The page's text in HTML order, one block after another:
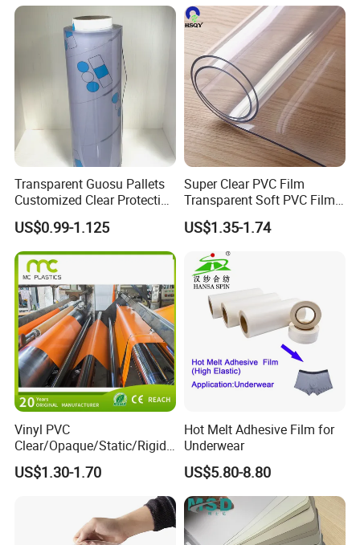
Transparent Guosu Pallets
Customized Clear Protective
Cover Soft PVC Film
US$0.99-1.125
Super Clear PVC Film
Transparent Soft PVC Film
for Table Cover
US$1.35-1.74
Vinyl PVC
Clear/Opaque/Static/Rigid/
Soft/Flexible Film for Wrap,
Packaging/Cover/Printing/
US$1.30-1.70
Hot Melt Adhesive Film for
Underwear
US$5.80-8.80